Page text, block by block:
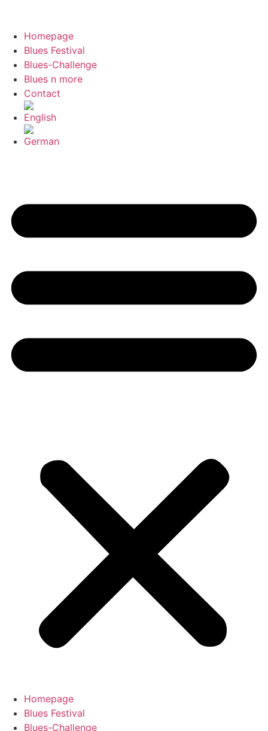
Homepage
Blues Festival
Blues-Challenge
Blues n more
Contact
Homepage
Blues Festival
Blues-Challenge